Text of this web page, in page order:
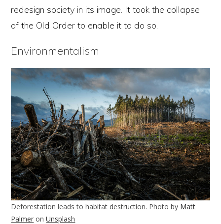
redesign society in its image. It took the collapse
of the Old Order to enable it to do so.
Environmentalism
Deforestation leads to habitat destruction. Photo by Matt
Palmer onUnsplash